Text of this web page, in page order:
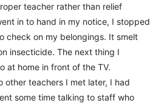
teacher rather than relief
in to hand in my notice, I stopped
check on my belongings. It smelt
insecticide. The next thing I
at home in front of the TV.
teachers I met later, I had
some time talking to staff who